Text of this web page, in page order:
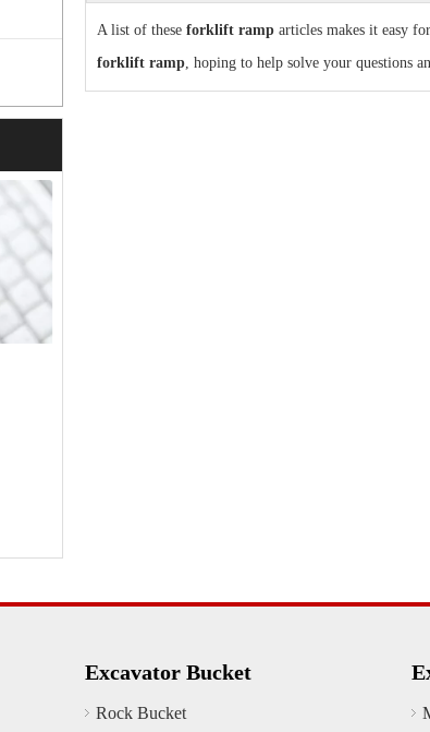
A list of these forklift ramp articles makes it easy
forklift ramp, hoping to help solve your questions
Excavator Bucket
Rock Bucket